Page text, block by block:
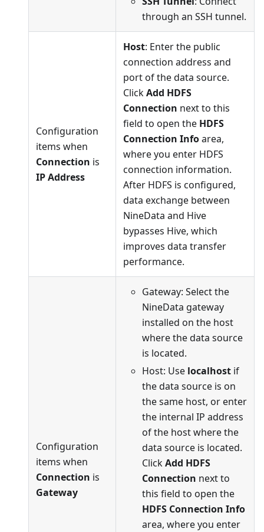
through an SSH tunnel.
Configuration
items when
Connection is
IP Address
Host: Enter the public
connection address and
port of the data source.
ClickAdd HDFS
Connection next to this
field to open the HDFS
Connection Infoarea,
where you enter HDFS
connection information.
After HDFS is configured,
data exchange between
NineData and Hive
bypasses Hive, which
improves data transfer
performance.
Configuration
items when
Connection is
Gateway
Gateway: Select the
NineData gateway
installed on the host
where the data source
is located.
Host: Use localhost if
the data source is on
the same host, or enter
the internal IP address
of the host where the
data source is located.
ClickAdd HDFS
Connection next to
this field to open the
HDFS Connection Info
area, where you enter